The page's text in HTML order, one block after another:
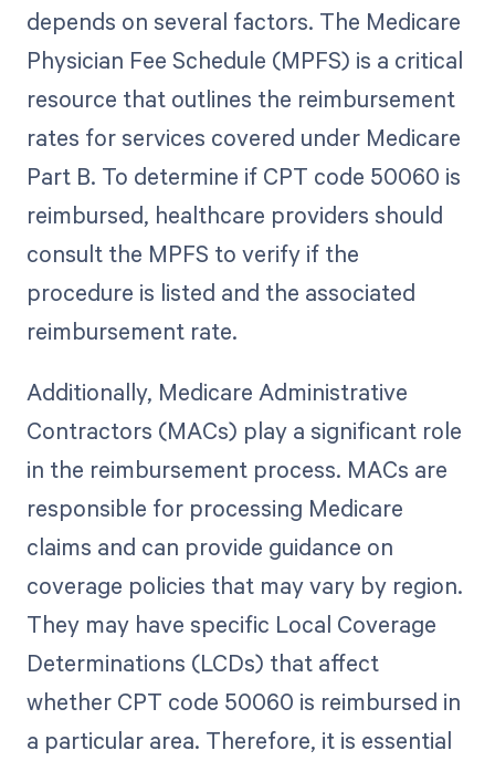
depends on several factors. The Medicare
Physician Fee Schedule (MPFS) is a critical
resource that outlines the reimbursement
rates for services covered under Medicare
Part B. To determine if CPT code 50060 is
reimbursed, healthcare providers should
consult the MPFS to verify if the
procedure is listed and the associated
reimbursement rate.
Additionally, Medicare Administrative
Contractors (MACs) play a significant role
in the reimbursement process. MACs are
responsible for processing Medicare
claims and can provide guidance on
coverage policies that may vary by region.
They may have specific Local Coverage
Determinations (LCDs) that affect
whether CPT code 50060 is reimbursed in
a particular area. Therefore, it is essential